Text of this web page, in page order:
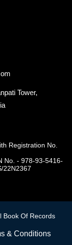
Tower,
Registration No.
No. - 978-93-5416-
22N2367
Book Of Records
& Conditions